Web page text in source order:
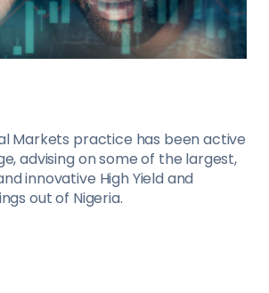
Markets practice has been active
advising on some of the largest,
innovative High Yield and
out of Nigeria.